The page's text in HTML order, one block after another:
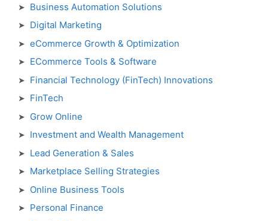
Business Automation Solutions
Digital Marketing
eCommerce Growth & Optimization
ECommerce Tools & Software
Financial Technology (FinTech) Innovations
FinTech
Grow Online
Investment and Wealth Management
Lead Generation & Sales
Marketplace Selling Strategies
Online Business Tools
Personal Finance